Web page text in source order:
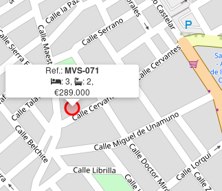
Ref.:MVS-071
: 3,
: 2,
€289.000